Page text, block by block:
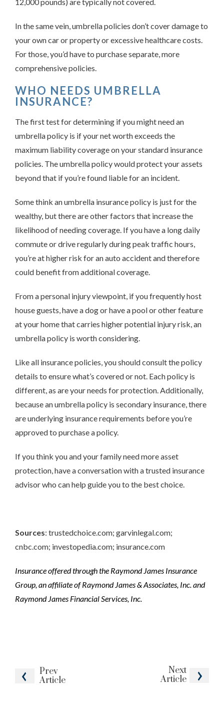
Prev
Article
Next
Article
In the same vein, umbrella policies don’t cover damage to
your own car or property or excessive healthcare costs.
For those, you’d have to purchase separate, more
comprehensive policies.
WHO NEEDS UMBRELLA
INSURANCE?
The first test for determining if you might need an
umbrella policy is if your net worth exceeds the
maximum liability coverage on your standard insurance
policies. The umbrella policy would protect your assets
beyond that if you’re found liable for an incident.
Some think an umbrella insurance policy is just for the
wealthy, but there are other factors that increase the
likelihood of needing coverage. If you have a long daily
commute or drive regularly during peak traffic hours,
you’re at higher risk for an auto accident and therefore
could benefit from additional coverage.
From a personal injury viewpoint, if you frequently host
house guests, have a dog or have a pool or other feature
at your home that carries higher potential injury risk, an
umbrella policy is worth considering.
Like all insurance policies, you should consult the policy
details to ensure what’s covered or not. Each policy is
different, as are your needs for protection. Additionally,
because an umbrella policy is secondary insurance, there
are underlying insurance requirements before you’re
approved to purchase a policy.
If you think you and your family need more asset
protection, have a conversation with a trusted insurance
advisor who can help guide you to the best choice.
Sources: trustedchoice.com; garvinlegal.com;
cnbc.com; investopedia.com; insurance.com
Insurance offered through the Raymond James Insurance
Group, an affiliate of Raymond James & Associates, Inc. and
Raymond James Financial Services, Inc.